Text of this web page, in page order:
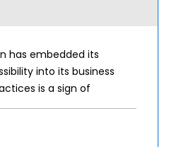
has embedded its
into its business
is a sign of